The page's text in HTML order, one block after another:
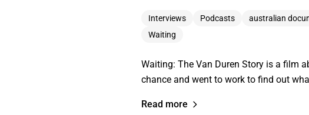
Interviews Podcasts australian
Waiting
Waiting: The Van Duren Story is a film
chance and went to work to find out
Read more